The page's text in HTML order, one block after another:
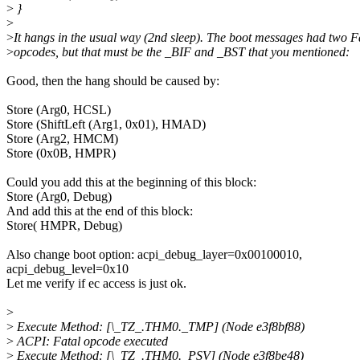
> }
>
>It hangs in the usual way (2nd sleep). The boot messages had two
>opcodes, but that must be the _BIF and _BST that you mentioned:
Good, then the hang should be caused by:
Store (Arg0, HCSL)
Store (ShiftLeft (Arg1, 0x01), HMAD)
Store (Arg2, HMCM)
Store (0x0B, HMPR)
Could you add this at the beginning of this block:
Store (Arg0, Debug)
And add this at the end of this block:
Store( HMPR, Debug)
Also change boot option: acpi_debug_layer=0x00100010,
acpi_debug_level=0x10
Let me verify if ec access is just ok.
>
> Execute Method: [\_TZ_.THM0._TMP] (Node e3f8bf88)
>ACPI: Fatal opcode executed
> Execute Method: [\_TZ_.THM0._PSV] (Node e3f8be48)